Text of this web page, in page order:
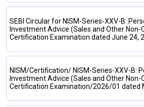
SEBI Circular for NISM-Series-XXV-B:
Investment Advice (Sales and Other Non-
Certification Examination dated June 24,
NISM/Certification/ NISM-Series-XXV-B:
Investment Advice (Sales and Other Non-
Certification Examination/2026/01 dated